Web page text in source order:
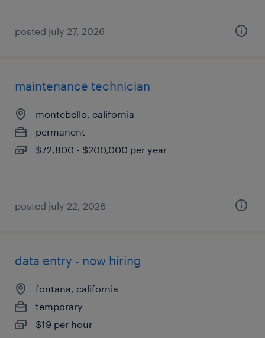
posted july 27, 2026
maintenance technician
montebello, california
permanent
$72,800 - $200,000 per year
posted july 22, 2026
data entry - now hiring
fontana, california
temporary
$19 per hour